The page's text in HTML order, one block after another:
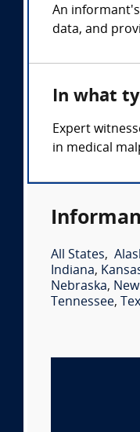
An
data, and
In what
Expert
in medical
All States,
Indiana,
Nebraska,
Tennessee,